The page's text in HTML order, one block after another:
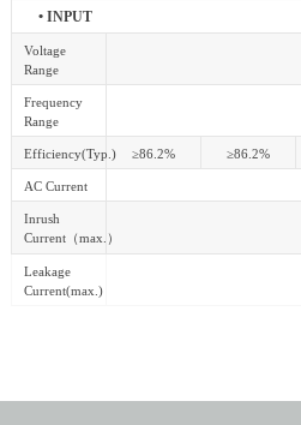
• INPUT
Voltage
Range
Frequency
Range
Efficiency(Typ.) ≥86.2% ≥86.2%
AC Current
Inrush
Current（max. ）
Leakage
Current(max.)